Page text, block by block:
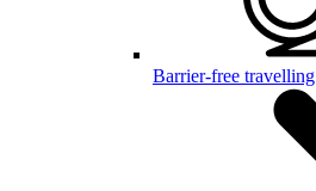
Barrier-free travelling